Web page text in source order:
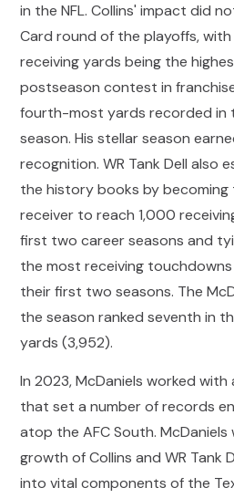
in the NFL. Collins' impact did
Card round of the playoffs,
receiving yards being the
postseason contest in
fourth-most yards recorded in
season. His stellar season
recognition. WR Tank Dell also
the history books by becoming
receiver to reach 1,000
first two career seasons and
the most receiving
their first two seasons. The
the season ranked seventh in
yards (3,952).
In 2023, McDaniels worked
that set a number of records
atop the AFC South.
growth of Collins and WR Tank
into vital components of the